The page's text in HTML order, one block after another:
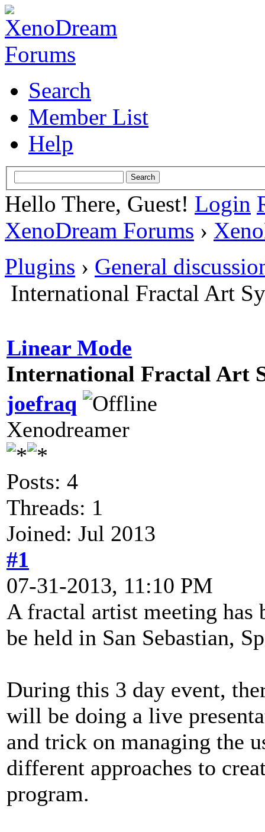
Search
Member List
Help
Hello There, Guest! Login
XenoDream Forums ›
Plugins › General
International Fractal Art
Linear Mode
International Fractal Art
joefraq
Xenodreamer
Posts: 4
Threads: 1
Joined: Jul 2013
#1
07-31-2013, 11:10 PM
A fractal artist meeting has
be held in San Sebastian,
During this 3 day event,
will be doing a live
and trick on managing the
different approaches to
program.